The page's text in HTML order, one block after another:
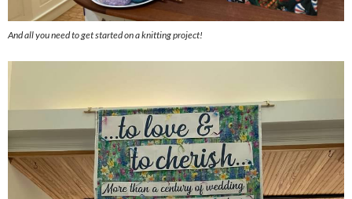
And all you need to get started on a knitting project!